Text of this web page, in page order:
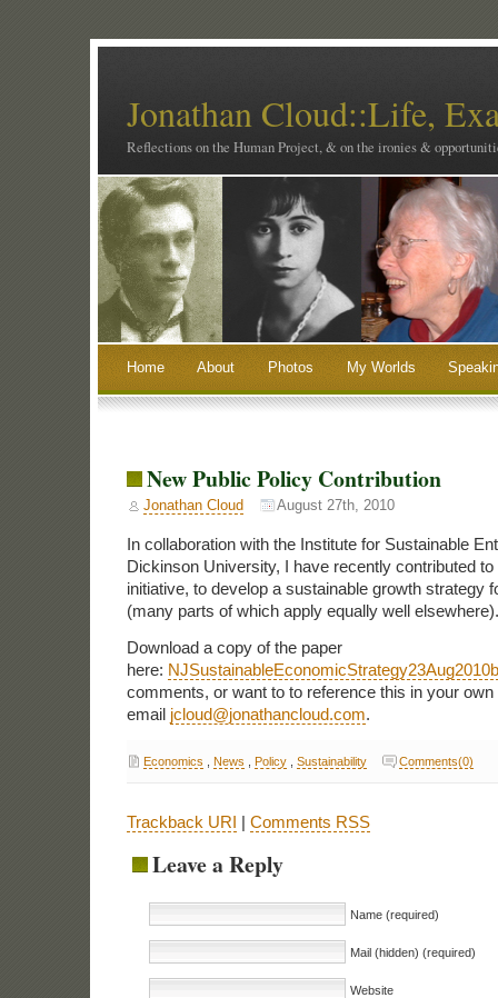
Jonathan Cloud::Life,
Reflections on the Human Project, & on the ironies &
Home About Photos My Worlds
New Public Policy Contribution
Jonathan Cloud August 27th, 2010
In collaboration with the Institute for Sustainable
Dickinson University, I have recently contributed
initiative, to develop a sustainable growth strategy
(many parts of which apply equally well elsewhere).
Download a copy of the paper
here: NJSustainableEconomicStrategy23Aug2010b
comments, or want to to reference this in your
email jcloud@jonathancloud.com.
Economics News Policy, Sustainability Comments(0)
Trackback URI | Comments RSS
Leave a Reply
Name (required)
Mail (hidden) (required)
Website